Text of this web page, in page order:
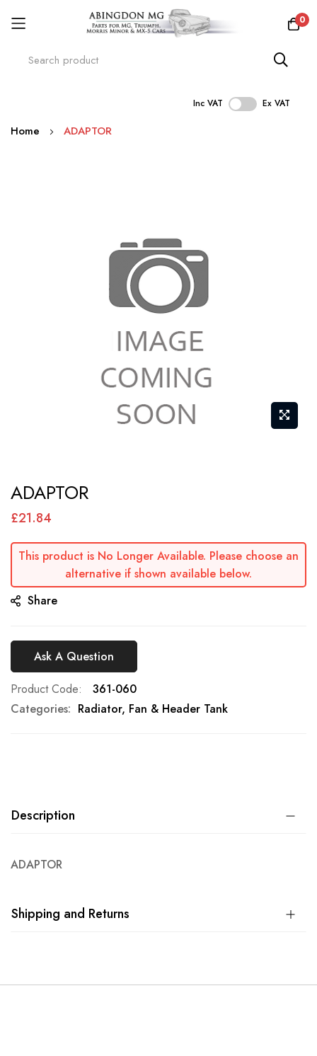
0
Inc VAT Ex VAT
Skip
Home ADAPTOR
to
the
of
images
ADAPTOR
£21.84
This product is No Longer Available. Please choose an
alternative if shown available below.
Share
Ask A Question
Product Code
361-060
Categories: Radiator, Fan & Header Tank
Description
ADAPTOR
Shipping and Returns